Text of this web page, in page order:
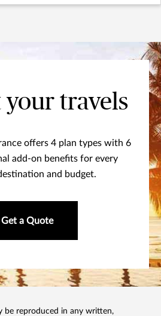
your travels
offers 4 plan types with 6
add-on benefits for every
and budget.
Get a Quote
be reproduced in any written,